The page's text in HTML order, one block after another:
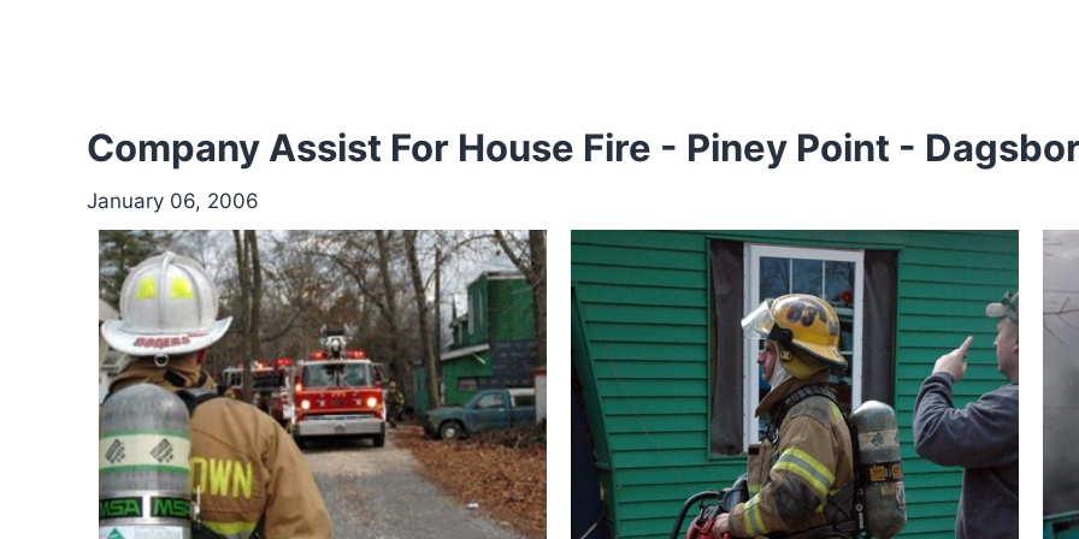
Company Assist For House Fire - Piney Point -
January 06, 2006